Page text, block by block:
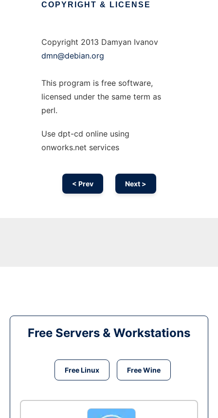
COPYRIGHT & LICENSE
Copyright 2013 Damyan Ivanov
dmn@debian.org
This program is free software,
licensed under the same term as
perl.
Use dpt-cd online using
onworks.net services
< Prev Next >
Free Servers & Workstations
Free Linux Free Wine